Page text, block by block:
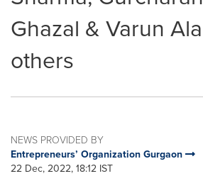
Ghazal & Varun
others
NEWS PROVIDED BY
Entrepreneurs’ Organization Gurgaon
22 Dec, 2022, 18:12 IST